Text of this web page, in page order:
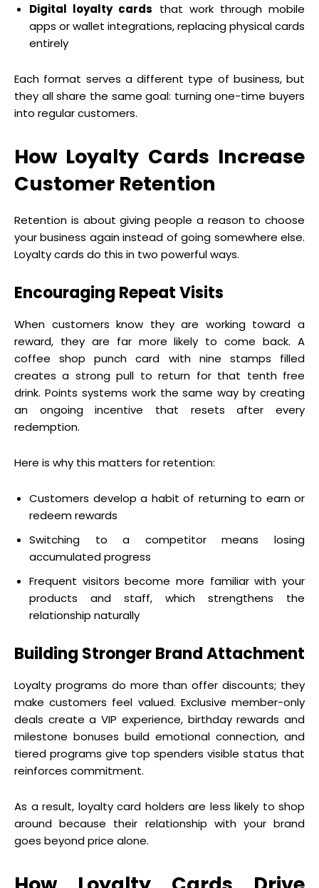
Digital loyalty cards that work through mobile
apps or wallet integrations, replacing physical cards
entirely
Each format serves a different type of business, but
they all share the same goal: turning one-time buyers
into regular customers.
How Loyalty Cards Increase
Customer Retention
Retention is about giving people a reason to choose
your business again instead of going somewhere else.
Loyalty cards do this in two powerful ways.
Encouraging Repeat Visits
When customers know they are working toward a
reward, they are far more likely to come back. A
coffee shop punch card with nine stamps filled
creates a strong pull to return for that tenth free
drink. Points systems work the same way by creating
an ongoing incentive that resets after every
redemption.
Here is why this matters for retention:
Customers develop a habit of returning to earn or
redeem rewards
Switching to a competitor means losing
accumulated progress
Frequent visitors become more familiar with your
products and staff, which strengthens the
relationship naturally
Building Stronger Brand Attachment
Loyalty programs do more than offer discounts; they
make customers feel valued. Exclusive member-only
deals create a VIP experience, birthday rewards and
milestone bonuses build emotional connection, and
tiered programs give top spenders visible status that
reinforces commitment.
As a result, loyalty card holders are less likely to shop
around because their relationship with your brand
goes beyond price alone.